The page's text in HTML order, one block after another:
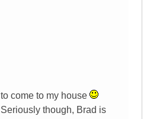
to come to my house
Seriously though, Brad is